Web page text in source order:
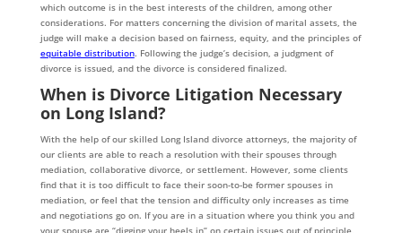
which outcome is in the best interests of the children, among other
considerations. For matters concerning the division of marital assets, the
judge will make a decision based on fairness, equity, and the principles of
equitable distribution. Following the judge’s decision, a judgment of
divorce is issued, and the divorce is considered finalized.
When is Divorce Litigation Necessary
on Long Island?
With the help of our skilled Long Island divorce attorneys, the majority of
our clients are able to reach a resolution with their spouses through
mediation, collaborative divorce, or settlement. However, some clients
find that it is too difficult to face their soon-to-be former spouses in
mediation, or feel that the tension and difficulty only increases as time
and negotiations go on. If you are in a situation where you think you and
your spouse are “digging your heels in” on certain issues out of principle,